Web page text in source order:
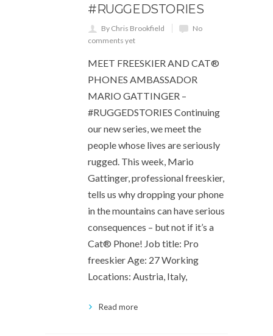
#RUGGEDSTORIES
By Chris Brookfield
No
comments yet
MEET FREESKIER AND CAT®
PHONES AMBASSADOR
MARIO GATTINGER –
#RUGGEDSTORIES Continuing
our new series, we meet the
people whose lives are seriously
rugged. This week, Mario
Gattinger, professional freeskier,
tells us why dropping your phone
in the mountains can have serious
consequences – but not if it’s a
Cat® Phone! Job title: Pro
freeskier Age: 27 Working
Locations: Austria, Italy,
Read more